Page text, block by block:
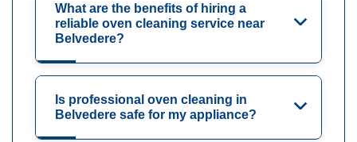
What are the benefits of hiring a
reliable oven cleaning service near
Belvedere?
Is professional oven cleaning in
Belvedere safe for my appliance?